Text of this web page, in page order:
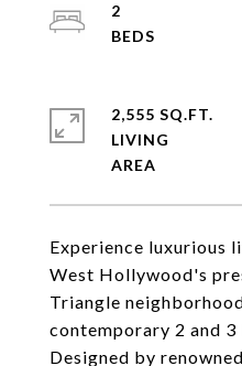
Experience luxurious
West Hollywood's
Triangle
contemporary 2 and
Designed by
2
2,555 SQ.FT.
LIVING